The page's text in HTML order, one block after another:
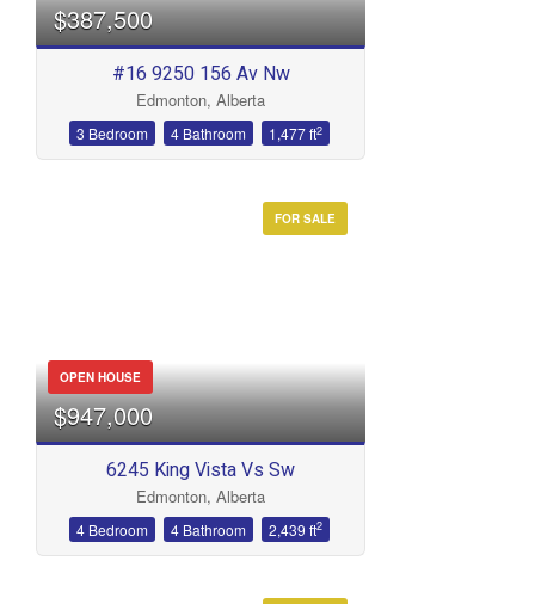
$387,500
#16 9250 156 Av Nw
Edmonton, Alberta
3 Bedroom 4 Bathroom 1,477 ft2
FOR SALE
OPEN HOUSE
$947,000
6245 King Vista Vs Sw
Edmonton, Alberta
4 Bedroom 4 Bathroom 2,439 ft2